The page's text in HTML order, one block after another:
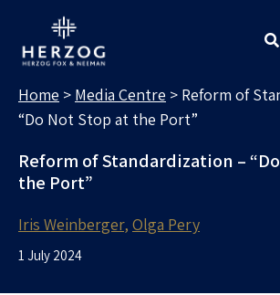
Home > Media Centre > Reform of
“Do Not Stop at the Port”
Reform of Standardization –
the Port”
Iris Weinberger Olga Pery
1 July 2024